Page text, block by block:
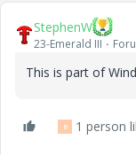
StephenW
23-Emerald III
This is part of
B 1 person